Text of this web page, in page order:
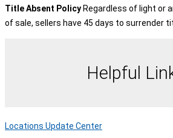
Title Absent Policy Regardless of light or
of sale, sellers have 45 days to surrender
Helpful
Locations Update Center